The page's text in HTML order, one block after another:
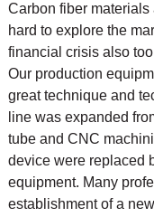
Carbon fiber materials
hard to explore the
financial crisis also
Our production
great technique and
line was expanded
tube and CNC
device were replaced
equipment. Many
establishment of a